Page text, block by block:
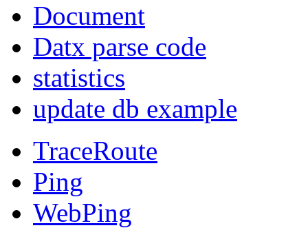
Document
Datx parse code
statistics
update db example
TraceRoute
Ping
WebPing